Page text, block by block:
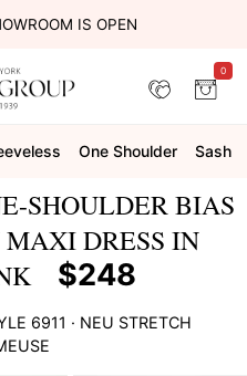
IS OPEN
0
One Shoulder Sash
SHOULDER BIAS
DRESS IN
$248
6911 · NEU STRETCH